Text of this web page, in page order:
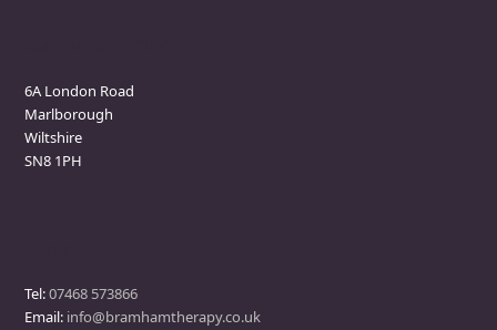
6A London Road
Marlborough
Wiltshire
SN8 1PH
Tel:07468 573866
Email: info@bramhamtherapy.co.uk